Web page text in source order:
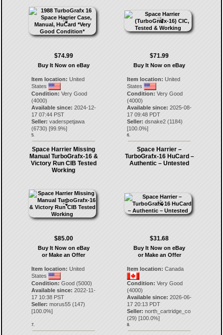
$74.99
Buy It Now on eBay
Item location: United
States
Condition: Very Good
(4000)
Available since: 2024-12-
17 07:44 PST
Seller: vaderspetjawa
(6730) [99.9%]
5.
$71.99
Buy It Now on eBay
Item location: United
States
Condition: Very Good
(4000)
Available since: 2025-08-
17 09:48 PDT
Seller: dsnake2 (1184)
[100.0%]
6.
Space Harrier Missing
Manual TurboGrafx-16 &
Victory Run CIB Tested
Working
$85.00
Buy It Now on eBay
or Make an Offer
Item location: United
States
Condition: Good (5000)
Available since: 2022-11-
17 10:38 PST
Seller: morus55(147)
[100.0%]
7.
Space Harrier –
TurboGrafx-16 HuCard –
Authentic – Untested
$31.68
Buy It Now on eBay
or Make an Offer
Item location: Canada
Condition: Very Good
(4000)
Available since: 2026-06-
17 20:13 PDT
Seller: north_cartridge_co
(29) [100.0%]
8.